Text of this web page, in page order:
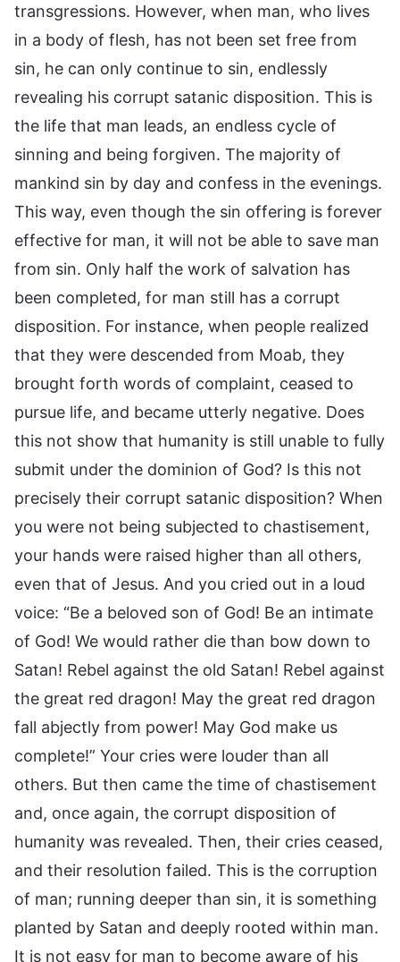
transgressions. However, when man, who lives
in a body of flesh, has not been set free from
sin, he can only continue to sin, endlessly
revealing his corrupt satanic disposition. This is
the life that man leads, an endless cycle of
sinning and being forgiven. The majority of
mankind sin by day and confess in the evenings.
This way, even though the sin offering is forever
effective for man, it will not be able to save man
from sin. Only half the work of salvation has
been completed, for man still has a corrupt
disposition. For instance, when people realized
that they were descended from Moab, they
brought forth words of complaint, ceased to
pursue life, and became utterly negative. Does
this not show that humanity is still unable to fully
submit under the dominion of God? Is this not
precisely their corrupt satanic disposition? When
you were not being subjected to chastisement,
your hands were raised higher than all others,
even that of Jesus. And you cried out in a loud
voice: “Be a beloved son of God! Be an intimate
of God! We would rather die than bow down to
Satan! Rebel against the old Satan! Rebel against
the great red dragon! May the great red dragon
fall abjectly from power! May God make us
complete!” Your cries were louder than all
others. But then came the time of chastisement
and, once again, the corrupt disposition of
humanity was revealed. Then, their cries ceased,
and their resolution failed. This is the corruption
of man; running deeper than sin, it is something
planted by Satan and deeply rooted within man.
It is not easy for man to become aware of his